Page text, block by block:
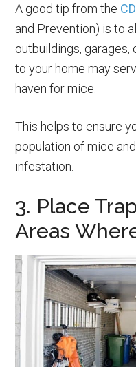
A good tip from the
and Prevention) is to
outbuildings, garages,
to your home may
haven for mice.
This helps to ensure
population of mice
infestation.
3. Place
Areas